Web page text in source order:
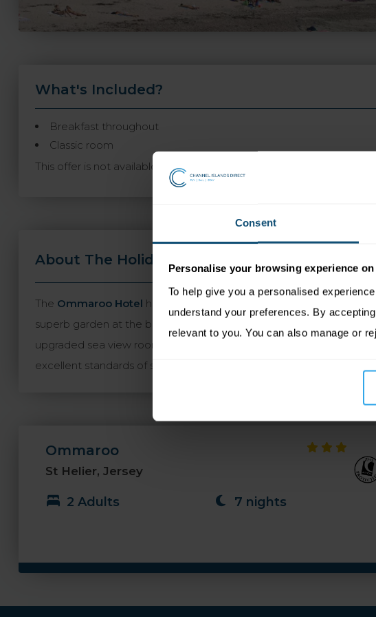
Consent
Personalise your browsing experience
To help give you a personalised
understand your preferences. By
relevant to you. You can also manage or
What's Included?
Breakfast throughout
Classic room
This offer is not available to book online and may not appear in
About The Holiday Travel Information
The Ommaroo Hotel has an enviable location opposite Havre
superb garden at the back of the property and the Coast Bar &
upgraded sea view rooms are particularly recommended. A
excellent standards of service.
Ommaroo
St Helier, Jersey
2 Adults 7 nights